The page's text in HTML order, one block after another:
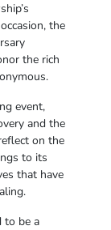
the
the rich
event,
and the
on the
to its
that have
to be a